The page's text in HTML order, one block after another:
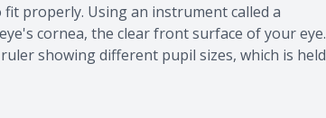
properly. Using an instrument called a
cornea, the clear front surface of your eye.
showing different pupil sizes, which is held